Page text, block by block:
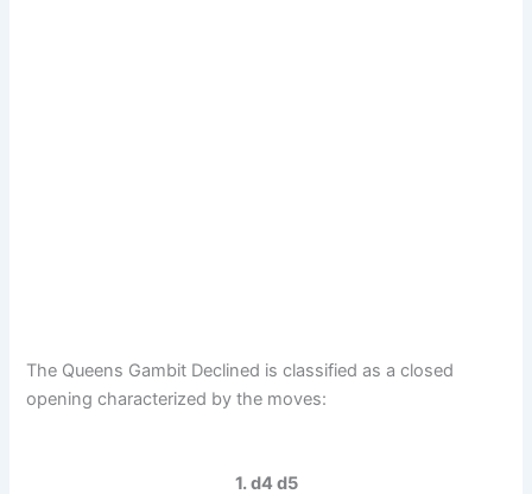
The Queens Gambit Declined is classified as a closed
opening characterized by the moves:
1. d4 d5